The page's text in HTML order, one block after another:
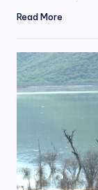
Read More